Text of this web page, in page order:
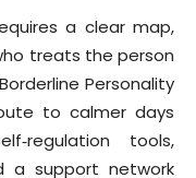
a clear map,
treats the person
Personality
to calmer days
tools,
a support network